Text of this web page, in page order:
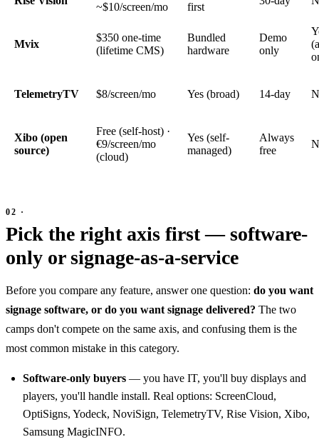
~$10/screen/mo first
Mvix
$350 one-time
(lifetime CMS)
Bundled
hardware
Demo
only
TelemetryTV $8/screen/mo Yes (broad) 14-day
Xibo (open
source)
Free (self-host) ·
€9/screen/mo
(cloud)
Yes (self-
managed)
Always
free
Pick the right axis first — software-
only or signage-as-a-service
Before you compare any feature, answer one question: do you want
signage software, or do you want signage delivered? The two
camps don't compete on the same axis, and confusing them is the
most common mistake in this category.
Software-only buyers — you have IT, you'll buy displays and
players, you'll handle install. Real options: ScreenCloud,
OptiSigns, Yodeck, NoviSign, TelemetryTV, Rise Vision, Xibo,
Samsung MagicINFO.